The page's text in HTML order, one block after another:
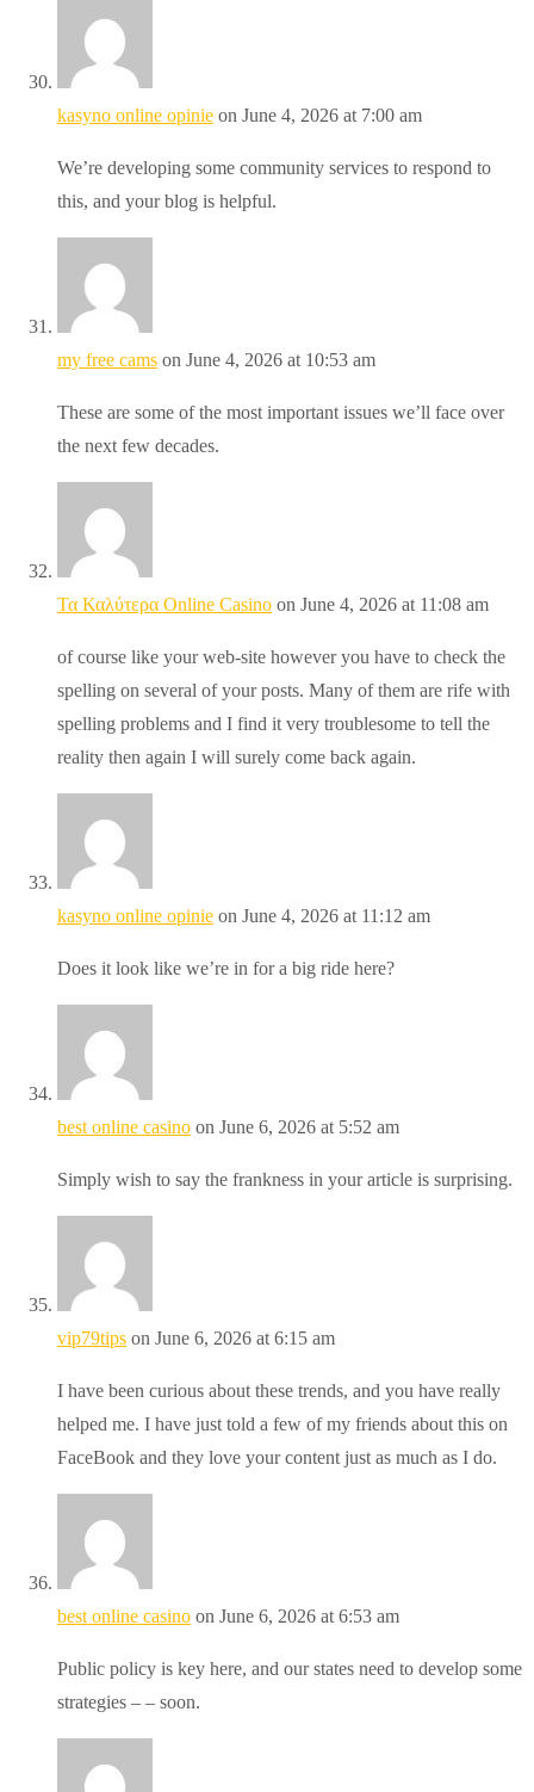
kasyno online opinie on June 4, 2026 at 7:00 am
We’re developing some community services to respond to
this, and your blog is helpful.
my free cams on June 4, 2026 at 10:53 am
These are some of the most important issues we’ll face over
the next few decades.
Τα Καλύτερα Online Casino on June 4, 2026 at 11:08 am
of course like your web-site however you have to check the
spelling on several of your posts. Many of them are rife with
spelling problems and I find it very troublesome to tell the
reality then again I will surely come back again.
kasyno online opinie on June 4, 2026 at 11:12 am
Does it look like we’re in for a big ride here?
best online casino on June 6, 2026 at 5:52 am
Simply wish to say the frankness in your article is surprising.
vip79tips on June 6, 2026 at 6:15 am
I have been curious about these trends, and you have really
helped me. I have just told a few of my friends about this on
FaceBook and they love your content just as much as I do.
best online casino on June 6, 2026 at 6:53 am
Public policy is key here, and our states need to develop some
strategies – – soon.